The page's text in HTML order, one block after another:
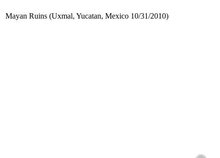
Mayan Ruins (Uxmal, Yucatan, Mexico 10/31/2010)